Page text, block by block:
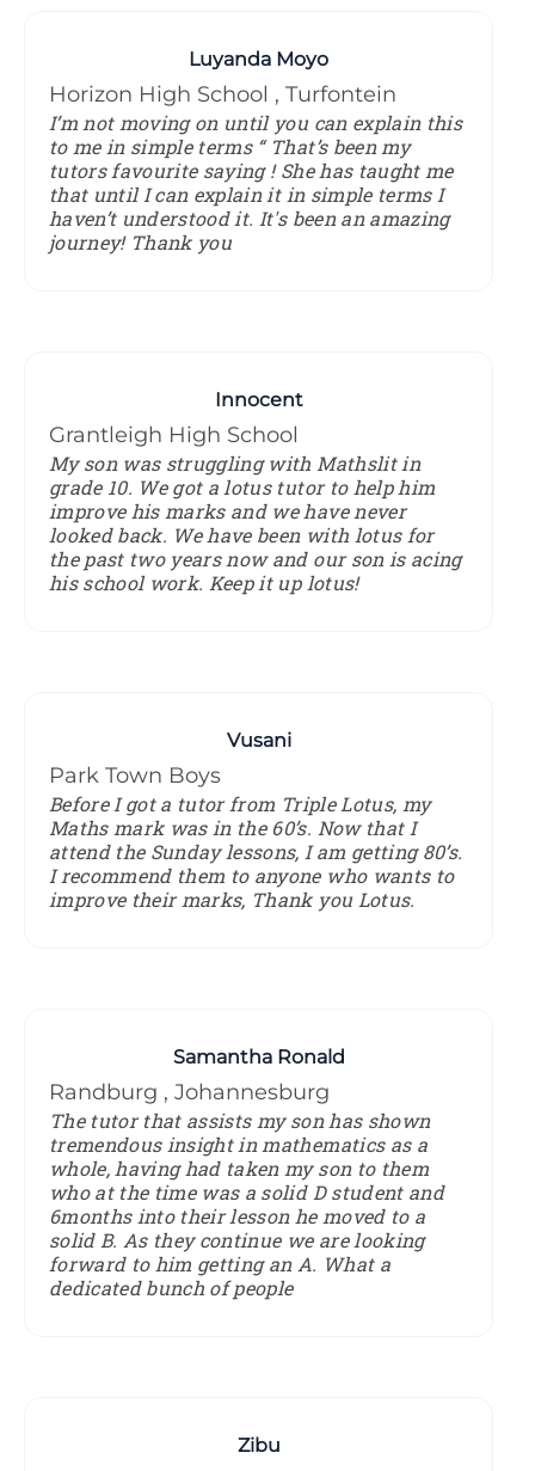
Luyanda Moyo
Horizon High School , Turfontein
I’m not moving on until you can explain this
to me in simple terms “ That’s been my
tutors favourite saying ! She has taught me
that until I can explain it in simple terms I
haven’t understood it. It's been an amazing
journey! Thank you
Innocent
Grantleigh High School
My son was struggling with Mathslit in
grade 10. We got a lotus tutor to help him
improve his marks and we have never
looked back. We have been with lotus for
the past two years now and our son is acing
his school work. Keep it up lotus!
Vusani
Park Town Boys
Before I got a tutor from Triple Lotus, my
Maths mark was in the 60’s. Now that I
attend the Sunday lessons, I am getting 80’s.
I recommend them to anyone who wants to
improve their marks, Thank you Lotus.
Samantha Ronald
Randburg , Johannesburg
The tutor that assists my son has shown
tremendous insight in mathematics as a
whole, having had taken my son to them
who at the time was a solid D student and
6months into their lesson he moved to a
solid B. As they continue we are looking
forward to him getting an A. What a
dedicated bunch of people
Zibu